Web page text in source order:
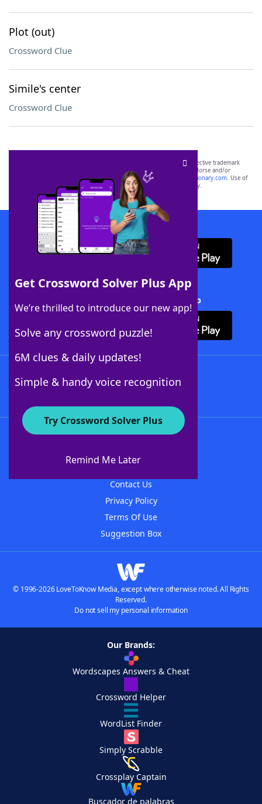
Plot (out)
Crossword Clue
Simile's center
Crossword Clue
Get Crossword Solver Plus App
We’re thrilled to introduce our new app!
Solve any crossword puzzle!
6M clues & daily updates!
Simple & handy voice recognition
Try Crossword Solver Plus
Remind Me Later
SCRABBLE® and WORDS WITH FRIENDS® are the property of their respective trademark
owners. These trademark owners are not affiliated with, and do not endorse and/or
sponsor, LoveToKnow®, its products or its websites, including
yourdictionary.com. Use of
this trademark onyourdictionary.com is for informational purposes only.
Download WordFinder App
Download Crossword Solver + App
About WordFinder
Contact Us
Privacy Policy
Terms Of Use
Suggestion Box
© 1996-2026 LoveToKnow Media, except where otherwise noted. All Rights
Reserved.
Do not sell my personal information
Our Brands:
Wordscapes Answers & Cheat
Crossword Helper
WordList Finder
Simply Scrabble
Crossplay Captain
Buscador de palabras